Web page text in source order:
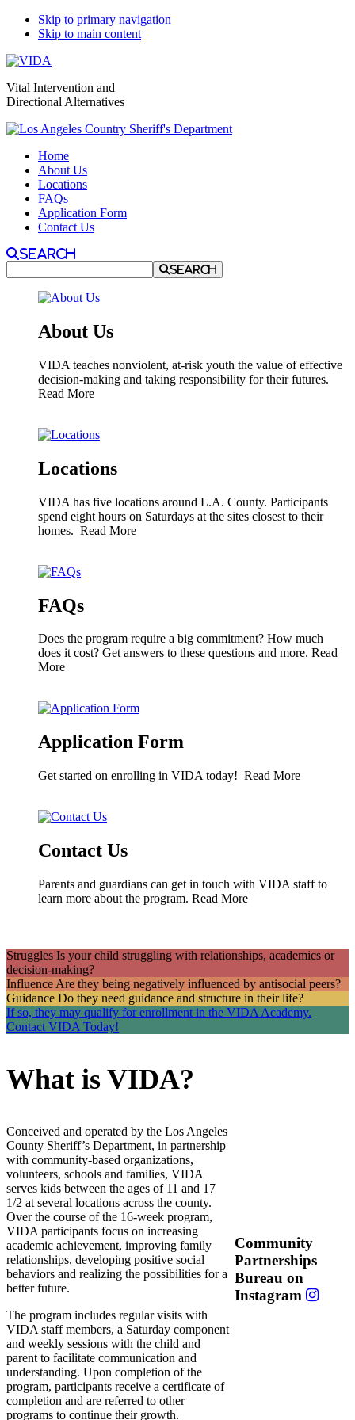
Skip to primary navigation
Skip to main content
Vital Intervention and
Directional Alternatives
Home
About Us
Locations
FAQs
Application Form
Contact Us
Search
Search
About Us
VIDA teaches nonviolent, at-risk youth the value of effective
decision-making and taking responsibility for their futures.
Read More
Locations
VIDA has five locations around L.A. County. Participants
spend eight hours on Saturdays at the sites closest to their
homes. Read More
FAQs
Does the program require a big commitment? How much
does it cost? Get answers to these questions and more. Read
More
Application Form
Get started on enrolling in VIDA today! Read More
Contact Us
Parents and guardians can get in touch with VIDA staff to
learn more about the program. Read More
Struggles Is your child struggling with relationships, academics or
decision-making?
Influence Are they being negatively influenced by antisocial peers?
Guidance Do they need guidance and structure in their life?
If so, they may qualify for enrollment in the VIDA Academy.
Contact VIDA Today!
What is VIDA?
Conceived and operated by the Los Angeles
County Sheriff’s Department, in partnership
with community-based organizations,
volunteers, schools and families, VIDA
serves kids between the ages of 11 and 17
1/2 at several locations across the county.
Over the course of the 16-week program,
VIDA participants focus on increasing
academic achievement, improving family
relationships, developing positive social
behaviors and realizing the possibilities for a
better future.
The program includes regular visits with
VIDA staff members, a Saturday component
and weekly sessions with the child and
parent to facilitate communication and
understanding. Upon completion of the
program, participants receive a certificate of
completion and are referred to other
programs to continue their growth.
Community
Partnerships
Bureau on
Instagram